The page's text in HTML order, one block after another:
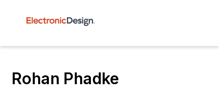
Rohan Phadke